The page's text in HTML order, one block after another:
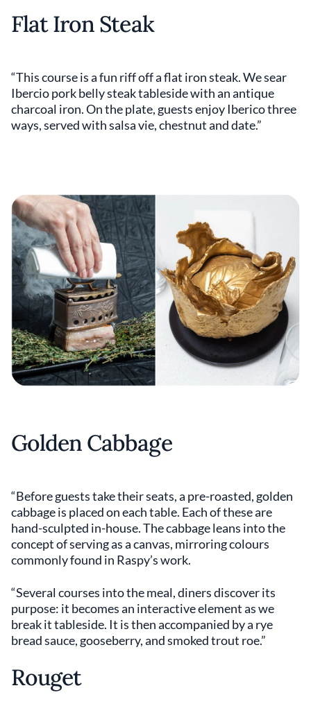
Flat Iron Steak
“This course is a fun riff off a flat iron steak. We sear
Ibercio pork belly steak tableside with an antique
charcoal iron. On the plate, guests enjoy Iberico three
ways, served with salsa vie, chestnut and date.”
Golden Cabbage
“Before guests take their seats, a pre-roasted, golden
cabbage is placed on each table. Each of these are
hand-sculpted in-house. The cabbage leans into the
concept of serving as a canvas, mirroring colours
commonly found in Raspy’s work.
“Several courses into the meal, diners discover its
purpose: it becomes an interactive element as we
break it tableside. It is then accompanied by a rye
bread sauce, gooseberry, and smoked trout roe.”
Rouget